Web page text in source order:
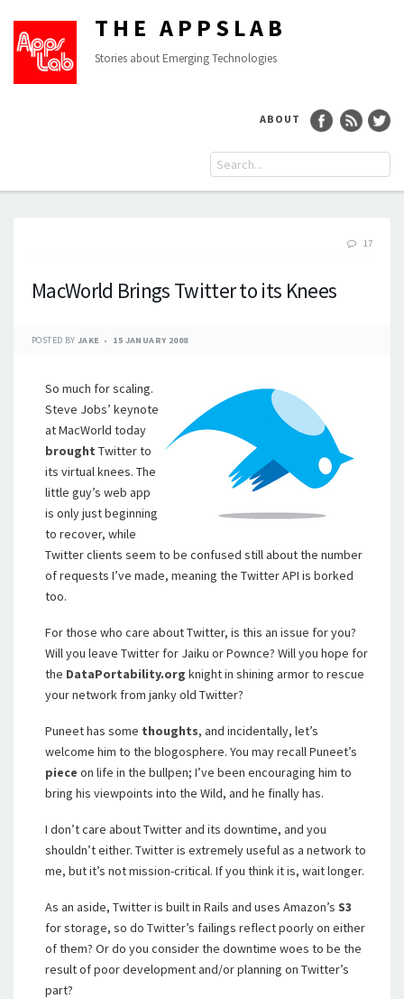
THE APPSLAB
Stories about Emerging Technologies
ABOUT
17
MacWorld Brings Twitter to its Knees
POSTED BY JAKE 15 JANUARY 2008
So much for scaling.
Steve Jobs’ keynote
at MacWorld today
brought Twitter to
its virtual knees. The
little guy’s web app
is only just beginning
to recover, while
Twitter clients seem to be confused still about the number
of requests I’ve made, meaning the Twitter API is borked
too.
For those who care about Twitter, is this an issue for you?
Will you leave Twitter for Jaiku or Pownce? Will you hope for
the DataPortability.org knight in shining armor to rescue
your network from janky old Twitter?
Puneet has some thoughts, and incidentally, let’s
welcome him to the blogosphere. You may recall Puneet’s
piece on life in the bullpen; I’ve been encouraging him to
bring his viewpoints into the Wild, and he finally has.
I don’t care about Twitter and its downtime, and you
shouldn’t either. Twitter is extremely useful as a network to
me, but it’s not mission-critical. If you think it is, wait longer.
As an aside, Twitter is built in Rails and uses Amazon’s S3
for storage, so do Twitter’s failings reflect poorly on either
of them? Or do you consider the downtime woes to be the
result of poor development and/or planning on Twitter’s
part?